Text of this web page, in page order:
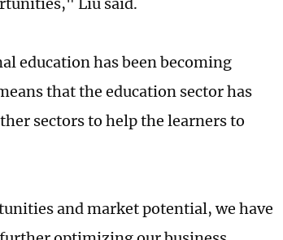
education has been becoming
that the education sector has
sectors to help the learners to
and market potential, we have